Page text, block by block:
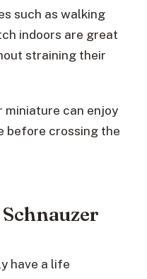
such as walking
indoors are great
straining their
miniature can enjoy
before crossing the
have a life